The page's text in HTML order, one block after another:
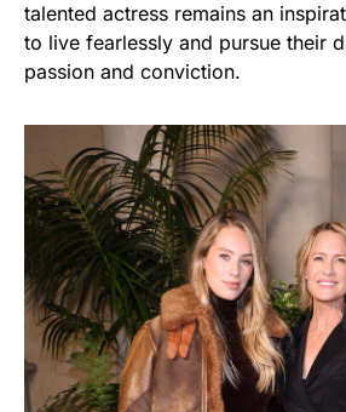
talented actress remains an
to live fearlessly and pursue their
passion and conviction.